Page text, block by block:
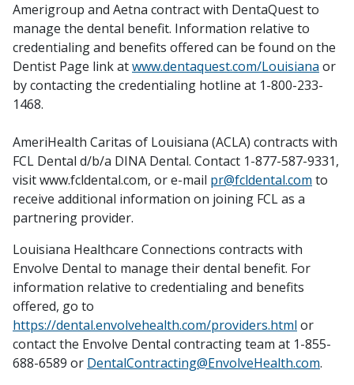
Amerigroup and Aetna contract with DentaQuest to
manage the dental benefit. Information relative to
credentialing and benefits offered can be found on the
Dentist Page link atwww.dentaquest.com/Louisiana or
by contacting the credentialing hotline at 1-800-233-
1468.
AmeriHealth Caritas of Louisiana (ACLA) contracts with
FCL Dental d/b/a DINA Dental. Contact 1-877-587-9331,
visit www.fcldental.com, or e-mail pr@fcldental.com to
receive additional information on joining FCL as a
partnering provider.
Louisiana Healthcare Connections contracts with
Envolve Dental to manage their dental benefit. For
information relative to credentialing and benefits
offered, go to
https://dental.envolvehealth.com/providers.html or
contact the Envolve Dental contracting team at 1-855-
688-6589 or DentalContracting@EnvolveHealth.com.